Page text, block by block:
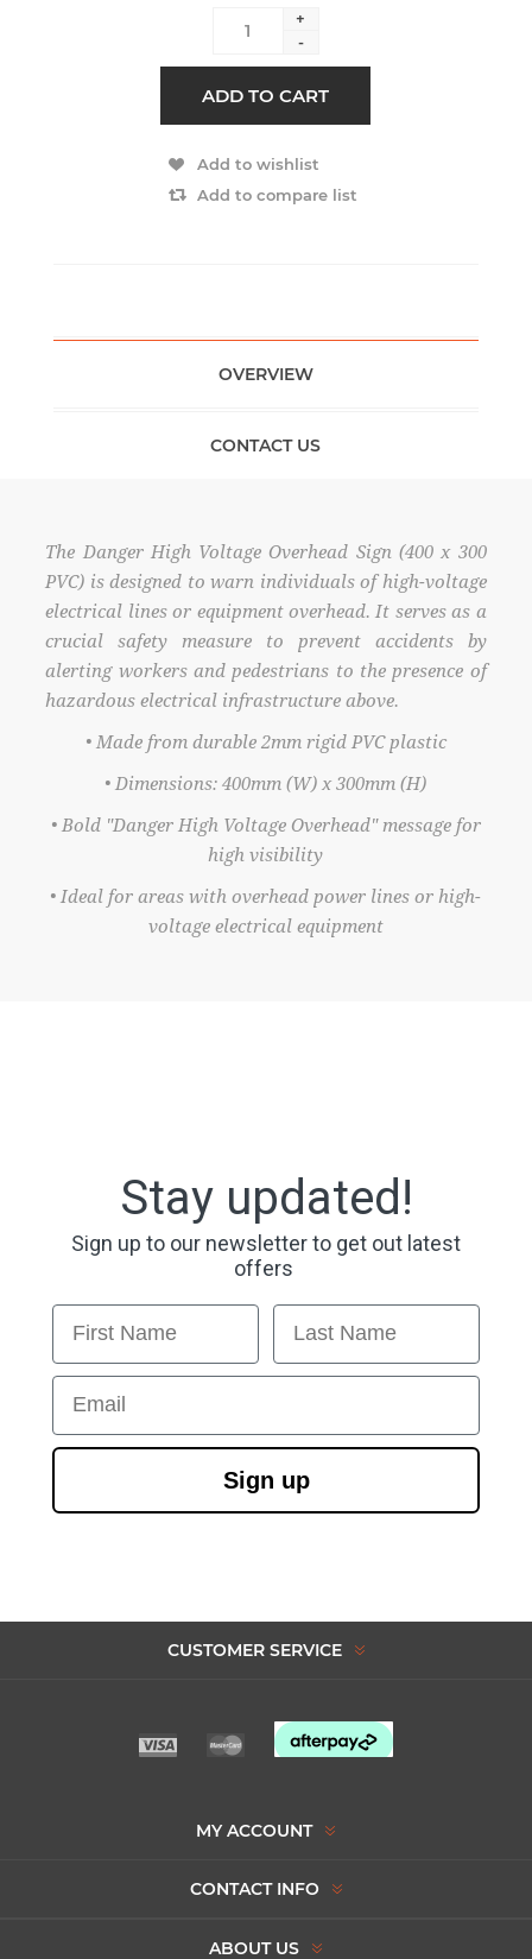
+
-
ADD TO CART
Add to wishlist
Add to compare list
OVERVIEW
CONTACT US
The Danger High Voltage Overhead Sign (400 x 300
PVC) is designed to warn individuals of high-voltage
electrical lines or equipment overhead. It serves as a
crucial safety measure to prevent accidents by
alerting workers and pedestrians to the presence of
hazardous electrical infrastructure above.
• Made from durable 2mm rigid PVC plastic
• Dimensions: 400mm (W) x 300mm (H)
• Bold "Danger High Voltage Overhead" message for
high visibility
• Ideal for areas with overhead power lines or high-
voltage electrical equipment
Stay updated!
Sign up to our newsletter to get out latest
offers
First Name Last Name
Email
Sign up
CUSTOMER SERVICE
MY ACCOUNT
CONTACT INFO
ABOUT US